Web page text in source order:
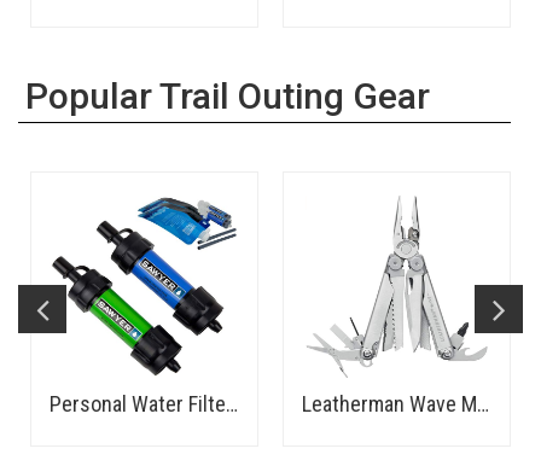
Popular Trail Outing Gear
Personal Water Filter - Sawyer Leatherman Wave Multi-Tool